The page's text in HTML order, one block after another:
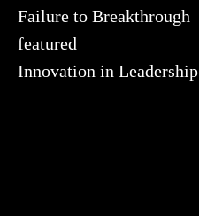
Failure to Breakthrough
featured
Innovation in Leadership